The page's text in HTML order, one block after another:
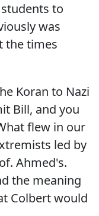
to
was
the times
Koran to Nazi
Bill, and you
flew in our
led by
Ahmed's.
the meaning
Colbert would